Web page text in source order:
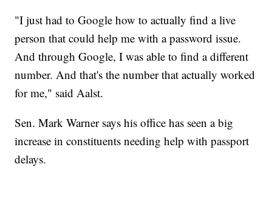
"I just had to Google how to actually find a live
person that could help me with a password issue.
And through Google, I was able to find a different
number. And that's the number that actually worked
for me," said Aalst.
Sen. Mark Warner says his office has seen a big
increase in constituents needing help with passport
delays.